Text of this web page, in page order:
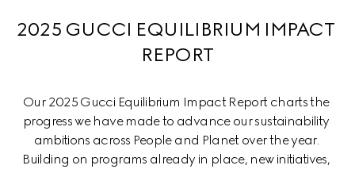
2025 GUCCI EQUILIBRIUM IMPACT
REPORT
Our 2025 Gucci Equilibrium Impact Report charts the
progress we have made to advance our sustainability
ambitions across People and Planet over the year.
Building on programs already in place, new initiatives,